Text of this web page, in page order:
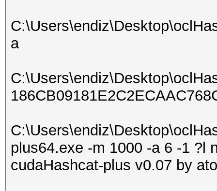
a
plus64.exe -m 1000 -a 6 -1 ?l
cudaHashcat-plus v0.07 by